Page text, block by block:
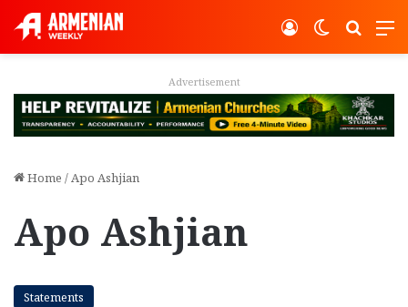
Switch
Log In
Home /Apo Ashjian
Apo Ashjian
Statements